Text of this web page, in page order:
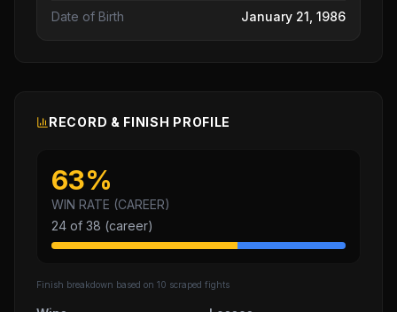
Date of Birth January 21, 1986
RECORD & FINISH PROFILE
63%
WIN RATE (CAREER)
24 of 38 (career)
Finish breakdown based on 10 scraped fights